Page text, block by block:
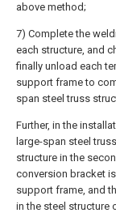
above method;
7) Complete the
each structure, and
finally unload each
support frame to
span steel truss
Further, in the
large-span steel
structure in the
conversion bracket
support frame, and
in the steel structure